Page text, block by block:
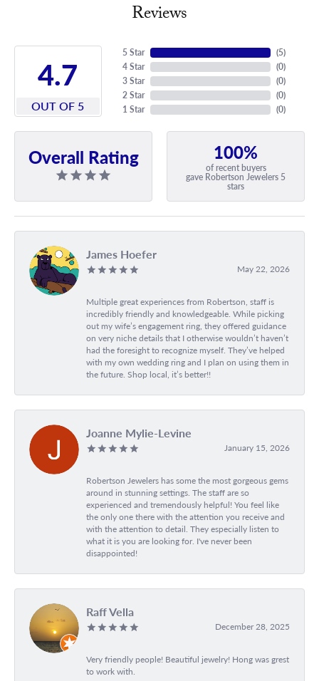
Reviews
4.7
OUT OF 5
5 Star
4 Star
3 Star
2 Star
1 Star
(5)
(0)
(0)
(0)
(0)
Overall Rating 100%
of recent buyers
gave Robertson Jewelers 5
stars
James Hoefer
May 22, 2026
Multiple great experiences from Robertson, staff is
incredibly friendly and knowledgeable. While picking
out my wife’s engagement ring, they offered guidance
on very niche details that I otherwise wouldn’t haven’t
had the foresight to recognize myself. They’ve helped
with my own wedding ring and I plan on using them in
the future. Shop local, it’s better!!
Joanne Mylie-Levine
January 15, 2026
Robertson Jewelers has some the most gorgeous gems
around in stunning settings. The staff are so
experienced and tremendously helpful! You feel like
the only one there with the attention you receive and
with the attention to detail. They especially listen to
what it is you are looking for. I've never been
disappointed!
Raff Vella
December 28, 2025
Very friendly people! Beautiful jewelry! Hong was grest
to work with.